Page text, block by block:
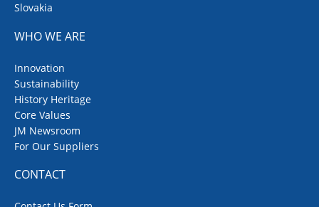
Slovakia
WHO WE ARE
Innovation
Sustainability
History Heritage
Core Values
JM Newsroom
For Our Suppliers
CONTACT